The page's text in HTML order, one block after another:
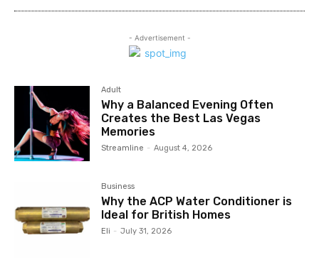
- Advertisement -
Adult
Why a Balanced Evening Often
Creates the Best Las Vegas
Memories
Streamline - August 4, 2026
Business
Why the ACP Water Conditioner is
Ideal for British Homes
Eli - July 31, 2026